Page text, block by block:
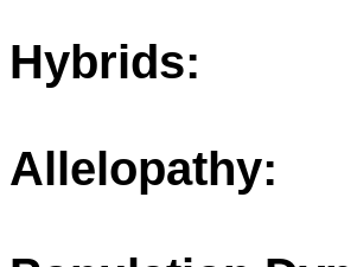
Hybrids:
Allelopathy: